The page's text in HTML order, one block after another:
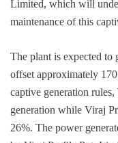
Limited, which will
maintenance of this
The plant is expected to
offset approximately
captive generation
generation while Viraj
26%. The power